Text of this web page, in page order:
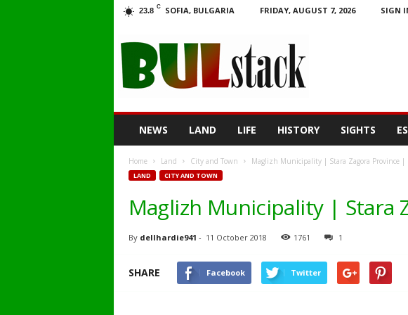
23.8 C SOFIA, BULGARIA FRIDAY, AUGUST 7, 2026 SIGN
NEWS LAND LIFE HISTORY SIGHTS
Home Land City and Town Maglizh Municipality | Stara Zagora Province |
LAND CITY AND TOWN
Maglizh Municipality | Stara
By dellhardie941 - 11 October 2018 1761 1
SHARE Facebook Twitter